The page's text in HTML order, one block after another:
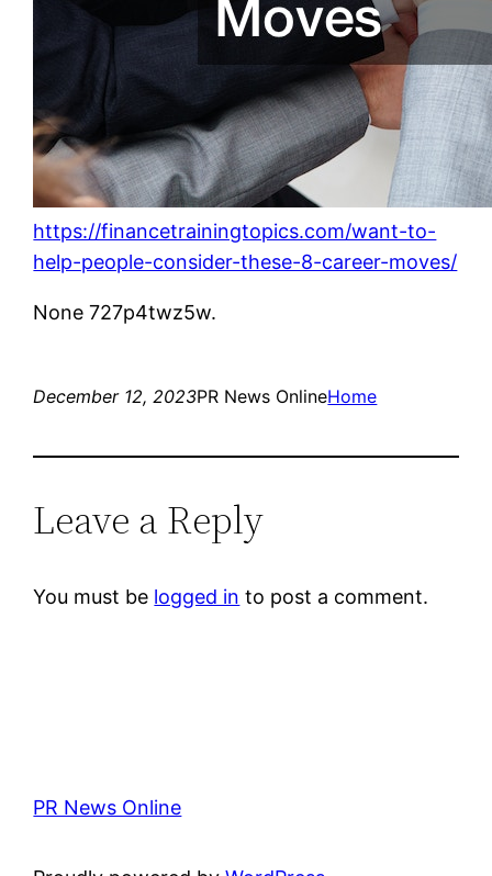
https://financetrainingtopics.com/want-to-
help-people-consider-these-8-career-moves/
None 727p4twz5w.
December 12, 2023PR News OnlineHome
Leave a Reply
You must be logged in to post a comment.
PR News Online